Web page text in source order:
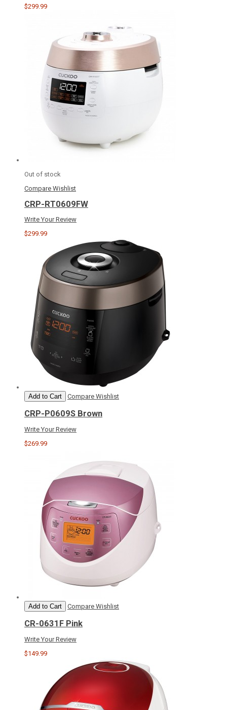
$299.99
Out of stock
Compare Wishlist
CRP-RT0609FW
Write Your Review
$299.99
Add to Cart Compare Wishlist
CRP-P0609S Brown
Write Your Review
$269.99
Add to Cart Compare Wishlist
CR-0631F Pink
Write Your Review
$149.99